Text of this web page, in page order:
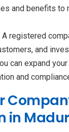
and benefits to
A registered
and
can expand
and
in